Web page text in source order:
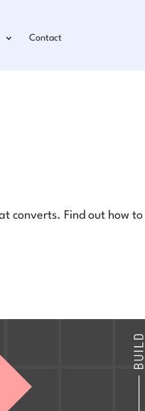
Contact
Find out how